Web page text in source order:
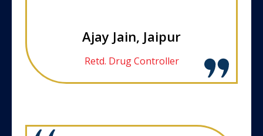
Ajay Jain, Jaipur
Retd. Drug Controller